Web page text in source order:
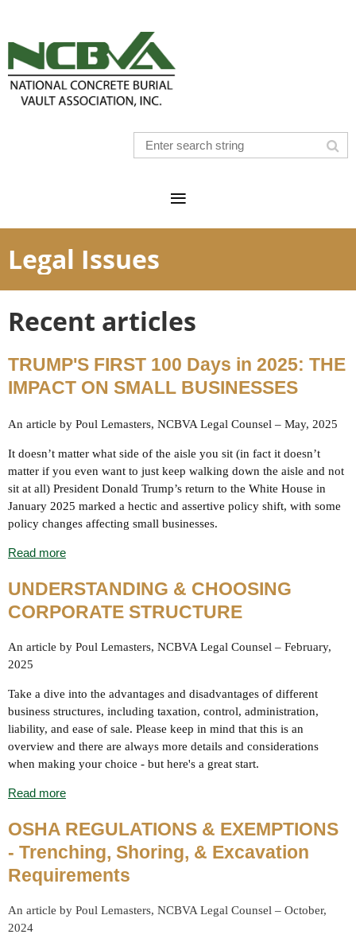
Legal Issues
Recent articles
TRUMP'S FIRST 100 Days in 2025: THE
IMPACT ON SMALL BUSINESSES
An article by Poul Lemasters, NCBVA Legal Counsel – May, 2025
It doesn’t matter what side of the aisle you sit (in fact it doesn’t
matter if you even want to just keep walking down the aisle and not
sit at all) President Donald Trump’s return to the White House in
January 2025 marked a hectic and assertive policy shift, with some
policy changes affecting small businesses.
Read more
UNDERSTANDING & CHOOSING
CORPORATE STRUCTURE
An article by Poul Lemasters, NCBVA Legal Counsel – February,
2025
Take a dive into the advantages and disadvantages of different
business structures, including taxation, control, administration,
liability, and ease of sale. Please keep in mind that this is an
overview and there are always more details and considerations
when making your choice - but here's a great start.
Read more
OSHA REGULATIONS & EXEMPTIONS
- Trenching, Shoring, & Excavation
Requirements
An article by Poul Lemasters, NCBVA Legal Counsel – October,
2024